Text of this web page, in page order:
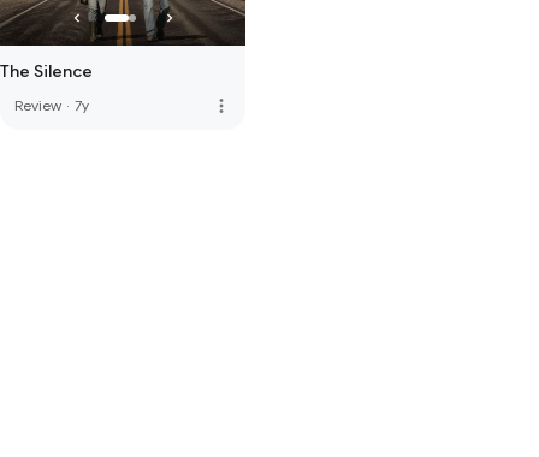
The Silence
Review · 7y more_vert